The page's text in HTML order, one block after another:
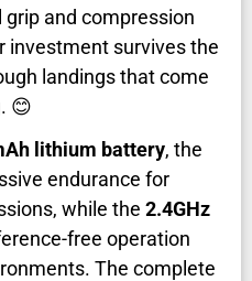
and compression
investment survives the
landings that come
😊
lithium battery, the
endurance for
while the 2.4GHz
free operation
The complete